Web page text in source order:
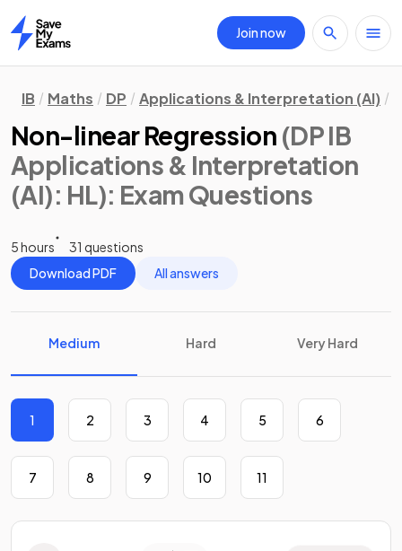
Home
Join now
IB Maths DP Applications & Interpretation (AI)
Non-linear Regression (DP IB
Applications & Interpretation
(AI): HL): Exam Questions
5 hours
31 questions
Download PDF
All answers
Medium Hard Very Hard
1 2 3 4 5 6
7 8 9 10 11